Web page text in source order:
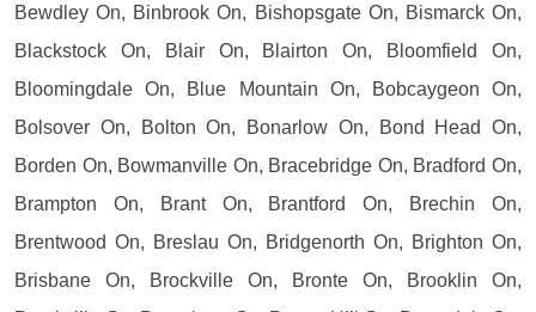
Bewdley On, Binbrook On, Bishopsgate On, Bismarck On,
Blackstock On, Blair On, Blairton On, Bloomfield On,
Bloomingdale On, Blue Mountain On, Bobcaygeon On,
Bolsover On, Bolton On, Bonarlow On, Bond Head On,
Borden On, Bowmanville On, Bracebridge On, Bradford On,
Brampton On, Brant On, Brantford On, Brechin On,
Brentwood On, Breslau On, Bridgenorth On, Brighton On,
Brisbane On, Brockville On, Bronte On, Brooklin On,